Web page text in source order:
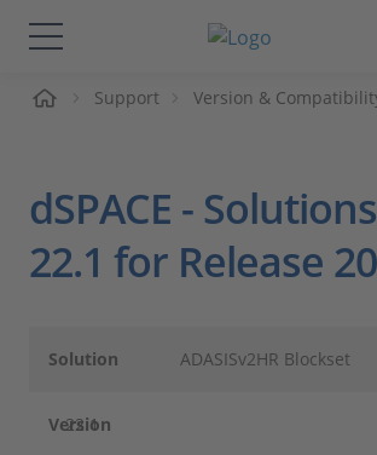
솔루션 및 제품
동영상
Support Version &
dSPACE -
22.1 for Release
Solution ADASISv2HR Blockset
Version
22.1